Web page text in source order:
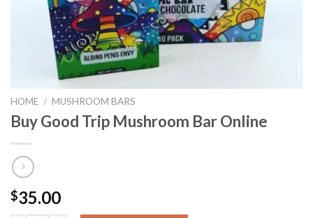
HOME / MUSHROOM BARS
Buy Good Trip Mushroom Bar Online
$35.00